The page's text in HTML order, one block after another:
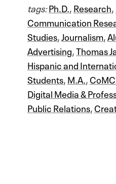
tags:Ph.D.,Research,
Communication
Studies,Journalism,
Advertising,Thomas
Hispanic and
Students,M.A.,
Digital Media &
Public Relations,